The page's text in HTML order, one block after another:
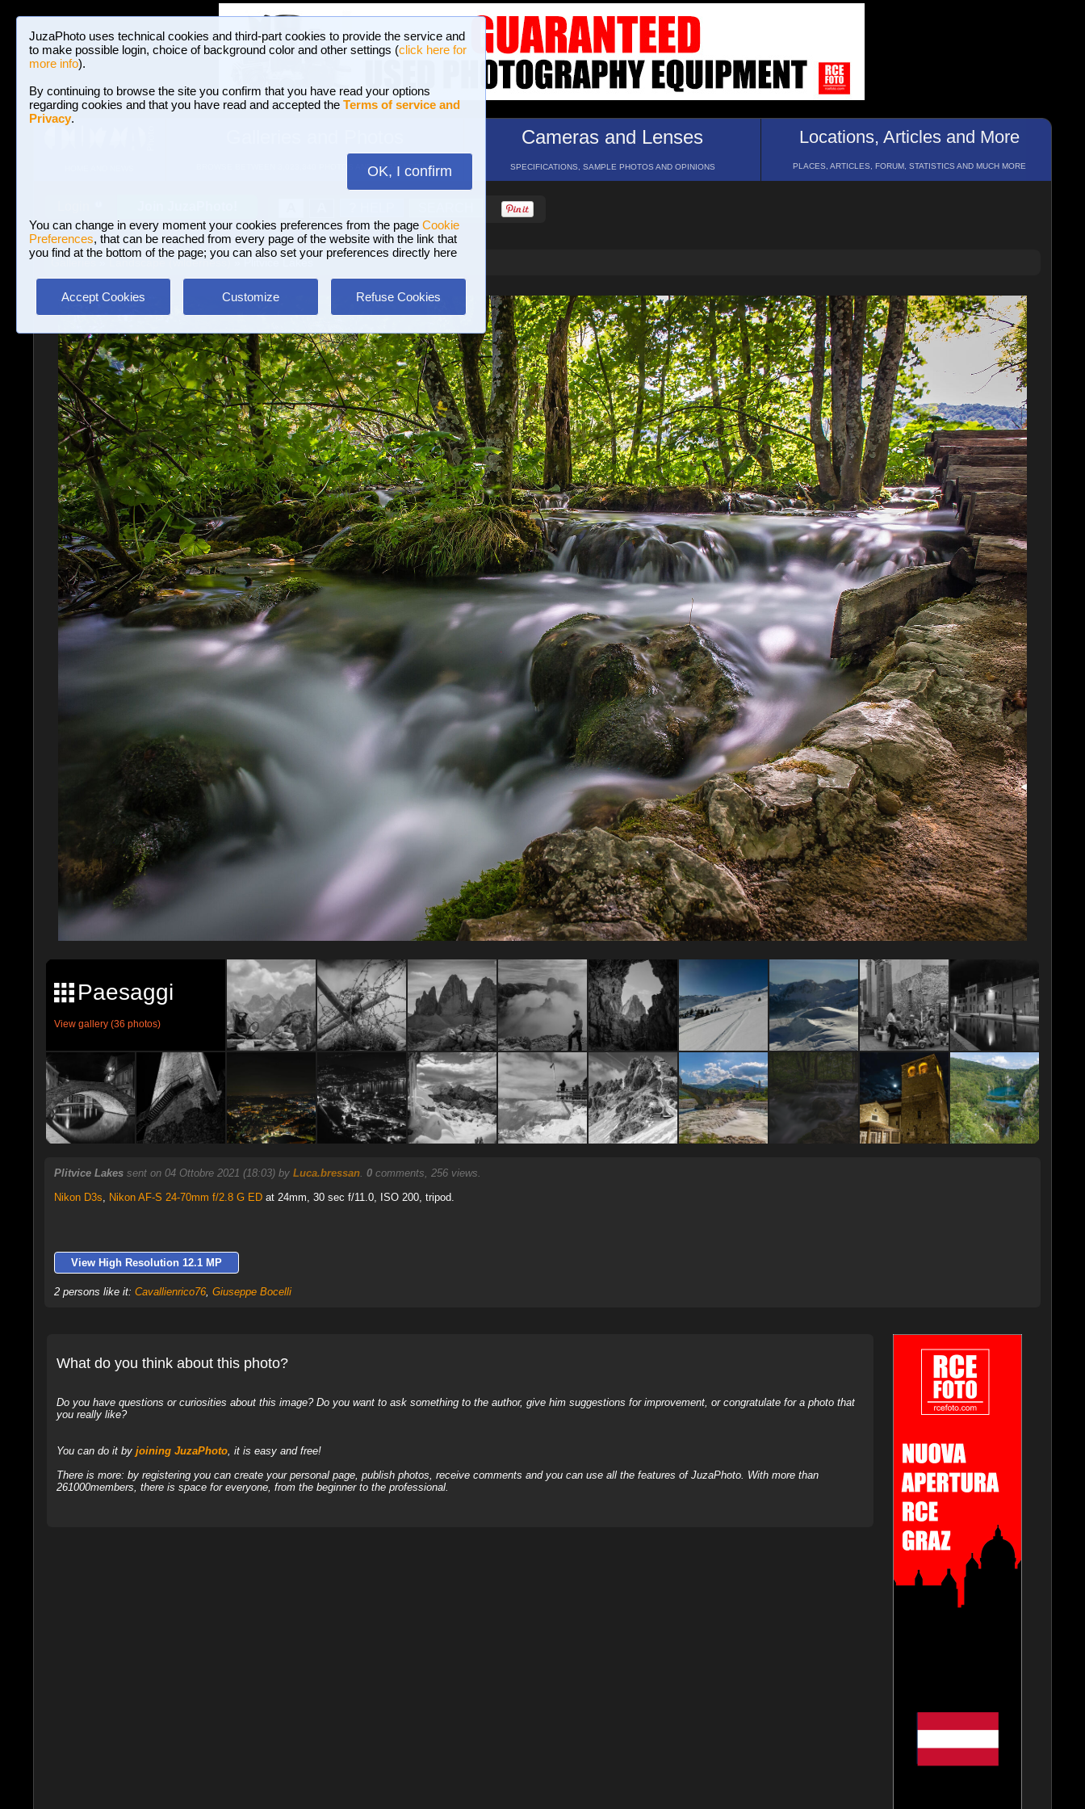
JuzaPhoto uses technical cookies and third-part cookies to provide the service and
to make possible login, choice of background color and other settings (click here for
more info).
By continuing to browse the site you confirm that you have read your options
regarding cookies and that you have read and accepted the Terms of service and
Privacy.
OK, I confirm
You can change in every moment your cookies preferences from the page Cookie
Preferences, that can be reached from every page of the website with the link that
you find at the bottom of the page; you can also set your preferences directly here
Accept Cookies Customize Refuse Cookies
BROWSE BETWEEN 3,023,340 PHOTOS AND 16 GALLERIES
Cameras and Lenses
SPECIFICATIONS, SAMPLE PHOTOS AND OPINIONS
Locations, Articles and More
PLACES, ARTICLES, FORUM, STATISTICS AND MUCH MORE
Landscape (wilderness) » Plitvice Lakes
Paesaggi
View gallery (36 photos)
Plitvice Lakes sent on 04 Ottobre 2021 (18:03) by Luca.bressan. 0comments, 256 views.
Nikon D3s
Nikon AF-S 24-70mm f/2.8 G EDat 24mm, 30 sec f/11.0, ISO 200, tripod.
View High Resolution 12.1 MP
2 persons like it: Cavallienrico76, Giuseppe Bocelli
What do you think about this photo?
Do you have questions or curiosities about this image? Do you want to ask something to the author, give him suggestions for improvement, or congratulate for a photo that
you really like?
You can do it by joining JuzaPhoto, it is easy and free!
There is more: by registering you can create your personal page, publish photos, receive comments and you can use all the features of JuzaPhoto. With more than
261000members, there is space for everyone, from the beginner to the professional.